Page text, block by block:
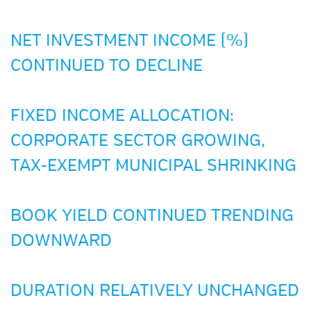
NET INVESTMENT INCOME (%)
CONTINUED TO DECLINE
FIXED INCOME ALLOCATION:
CORPORATE SECTOR GROWING,
TAX-EXEMPT MUNICIPAL SHRINKING
BOOK YIELD CONTINUED TRENDING
DOWNWARD
DURATION RELATIVELY UNCHANGED